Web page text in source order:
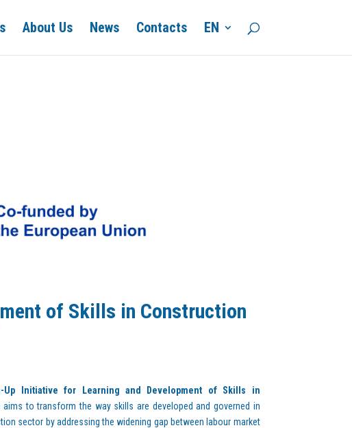
About Us News Contacts EN
of Skills in Construction
Up Initiative for Learning and Development of Skills in
aims to transform the way skills are developed and governed in
sector by addressing the widening gap between labour market